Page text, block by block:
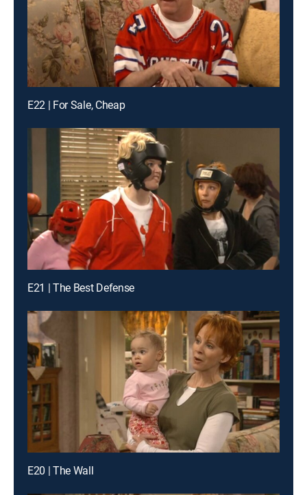
E22 | For Sale, Cheap
E21 | The Best Defense
E20 | The Wall